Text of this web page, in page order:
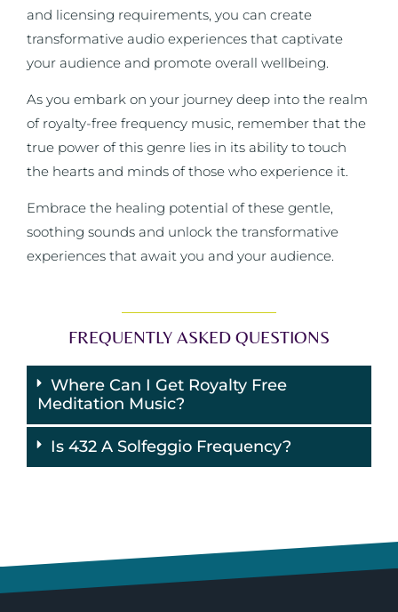
and licensing requirements, you can create
transformative audio experiences that captivate
your audience and promote overall wellbeing.
As you embark on your journey deep into the realm
of royalty-free frequency music, remember that the
true power of this genre lies in its ability to touch
the hearts and minds of those who experience it.
Embrace the healing potential of these gentle,
soothing sounds and unlock the transformative
experiences that await you and your audience.
FREQUENTLY ASKED QUESTIONS
Where Can I Get Royalty Free
Meditation Music?
Is 432 A Solfeggio Frequency?